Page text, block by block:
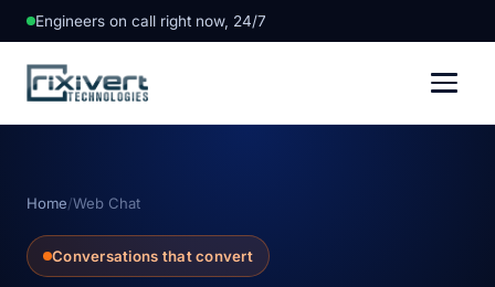
Engineers on call right now, 24/7
Home/Web Chat
Conversations that convert